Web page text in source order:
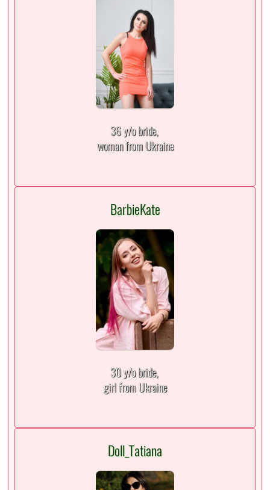
36 y/o bride,
woman from Ukraine
BarbieKate
30 y/o bride,
girl from Ukraine
Doll_Tatiana